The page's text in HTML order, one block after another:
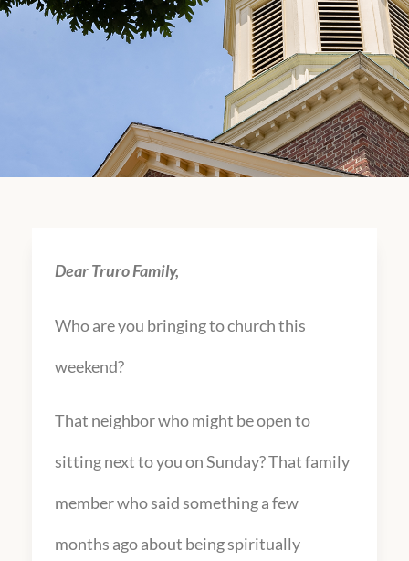
Dear Truro Family,
Who are you bringing to church this
weekend?
That neighbor who might be open to
sitting next to you on Sunday? That family
member who said something a few
months ago about being spiritually